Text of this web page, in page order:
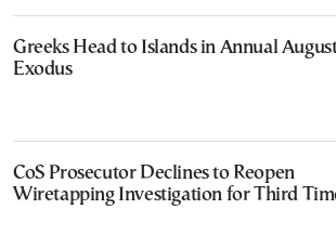
Greeks Head to Islands in Annual
Exodus
CoS Prosecutor Declines to Reopen
Wiretapping Investigation for Third